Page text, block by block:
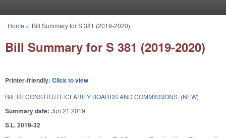
You are here
Home » Bill Summary for S 381 (2019-2020)
Bill Summary for S 381 (2019-2020)
Printer-friendly: Click to view
Bill: RECONSTITUTE/CLARIFY BOARDS AND COMMISSIONS. (NEW)
Summary date: Jun 21 2019
S.L. 2019-32